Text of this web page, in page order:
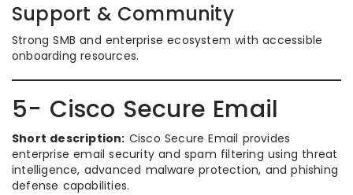
Support & Community
Strong SMB and enterprise ecosystem with accessible
onboarding resources.
5- Cisco Secure Email
Short description: Cisco Secure Email provides
enterprise email security and spam filtering using threat
intelligence, advanced malware protection, and phishing
defense capabilities.